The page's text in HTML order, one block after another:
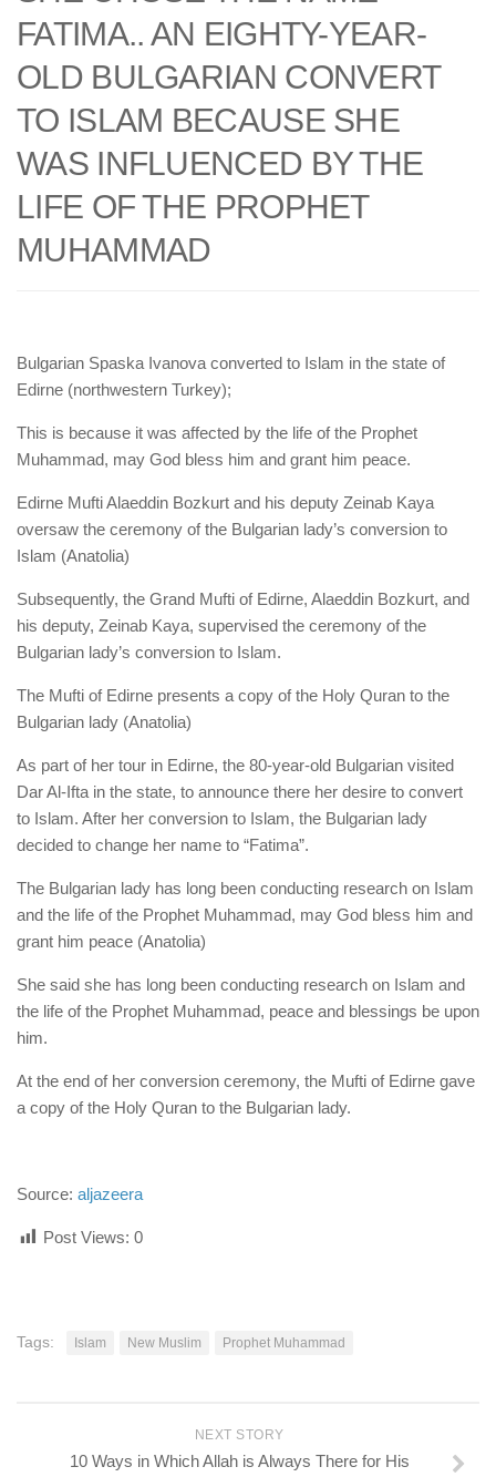
Questions and Answers
FATIMA.. AN EIGHTY-YEAR-
OLD BULGARIAN CONVERT
TO ISLAM BECAUSE SHE
WAS INFLUENCED BY THE
LIFE OF THE PROPHET
MUHAMMAD
Bulgarian Spaska Ivanova converted to Islam in the state of
Edirne (northwestern Turkey);
This is because it was affected by the life of the Prophet
Muhammad, may God bless him and grant him peace.
Edirne Mufti Alaeddin Bozkurt and his deputy Zeinab Kaya
oversaw the ceremony of the Bulgarian lady’s conversion to
Islam (Anatolia)
Subsequently, the Grand Mufti of Edirne, Alaeddin Bozkurt, and
his deputy, Zeinab Kaya, supervised the ceremony of the
Bulgarian lady’s conversion to Islam.
The Mufti of Edirne presents a copy of the Holy Quran to the
Bulgarian lady (Anatolia)
As part of her tour in Edirne, the 80-year-old Bulgarian visited
Dar Al-Ifta in the state, to announce there her desire to convert
to Islam. After her conversion to Islam, the Bulgarian lady
decided to change her name to “Fatima”.
The Bulgarian lady has long been conducting research on Islam
and the life of the Prophet Muhammad, may God bless him and
grant him peace (Anatolia)
She said she has long been conducting research on Islam and
the life of the Prophet Muhammad, peace and blessings be upon
him.
At the end of her conversion ceremony, the Mufti of Edirne gave
a copy of the Holy Quran to the Bulgarian lady.
Source: aljazeera
Post Views: 0
Tags: Islam New Muslim Prophet Muhammad
NEXT STORY
10 Ways in Which Allah is Always There for His